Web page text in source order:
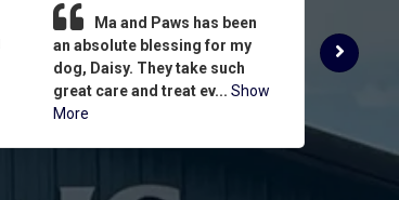
Ma and Paws has been
an absolute blessing for my
dog, Daisy. They take such
great care and treat ev... Show
More
ROSE